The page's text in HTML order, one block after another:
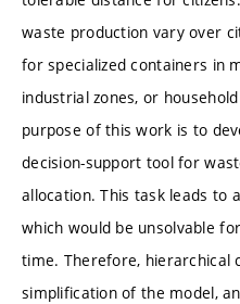
waste production vary over
for specialized containers in
industrial zones, or
purpose of this work is to
decision-support tool for
allocation. This task leads to
which would be unsolvable
time. Therefore, hierarchical
simplification of the model,